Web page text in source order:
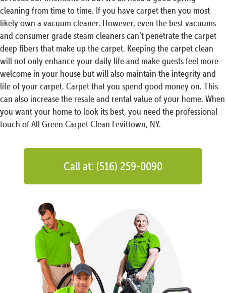
cleaning from time to time. If you have carpet then you most
likely own a vacuum cleaner. However, even the best vacuums
and consumer grade steam cleaners can’t penetrate the carpet
deep fibers that make up the carpet. Keeping the carpet clean
will not only enhance your daily life and make guests feel more
welcome in your house but will also maintain the integrity and
life of your carpet. Carpet that you spend good money on. This
can also increase the resale and rental value of your home. When
you want your home to look its best, you need the professional
touch of All Green Carpet Clean Levittown, NY.
Call at: (516) 259-0090